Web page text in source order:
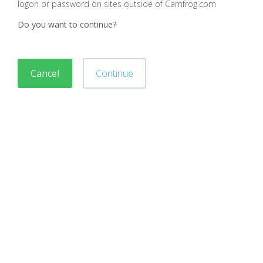
logon or password on sites outside of Camfrog.com
Do you want to continue?
Cancel Continue